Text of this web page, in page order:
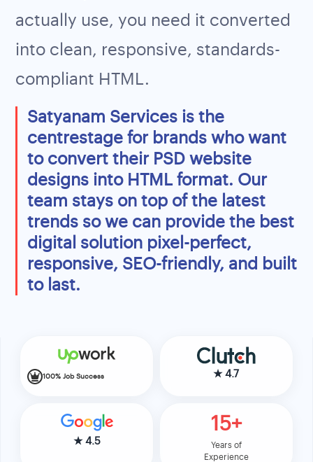
actually use, you need it converted
into clean, responsive, standards-
compliant HTML.
Satyanam Services is the
centrestage for brands who want
to convert their PSD website
designs into HTML format. Our
team stays on top of the latest
trends so we can provide the best
digital solution pixel-perfect,
responsive, SEO-friendly, and built
to last.
100% Job Success ★4.7
★4.5
15+
Years of
Experience